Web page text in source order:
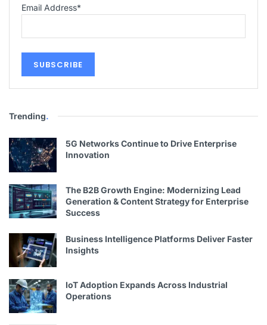
Email Address*
Trending.
5G Networks Continue to Drive Enterprise
Innovation
The B2B Growth Engine: Modernizing Lead
Generation & Content Strategy for Enterprise
Success
Business Intelligence Platforms Deliver Faster
Insights
IoT Adoption Expands Across Industrial
Operations